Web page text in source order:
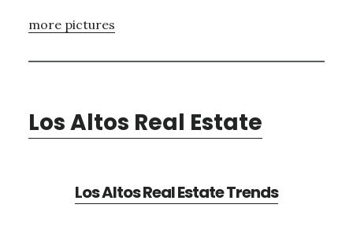
more pictures
Los Altos Real Estate
Los Altos Real Estate Trends